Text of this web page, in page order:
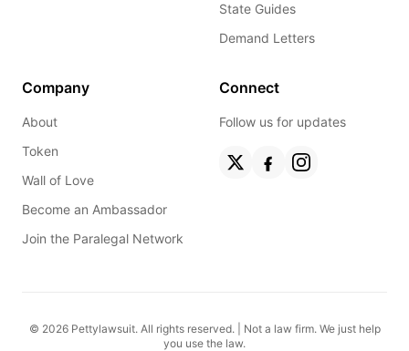
State Guides
Demand Letters
Company
About
Token
Wall of Love
Become an Ambassador
Join the Paralegal Network
Connect
Follow us for updates
© 2026 Pettylawsuit. All rights reserved. | Not a law firm. We just help
you use the law.